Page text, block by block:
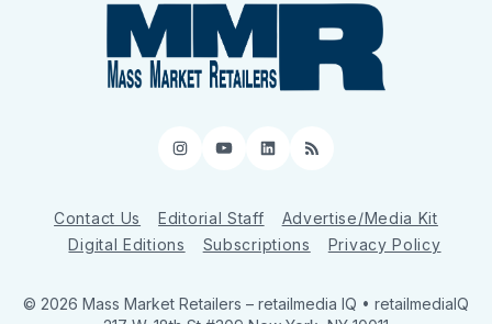
Instagram
YouTube
LinkedIn
RSS
Contact Us Editorial Staff
Advertise/Media Kit
Digital Editions
Subscriptions Privacy Policy
© 2026 Mass Market Retailers – retailmedia IQ • retailmediaIQ